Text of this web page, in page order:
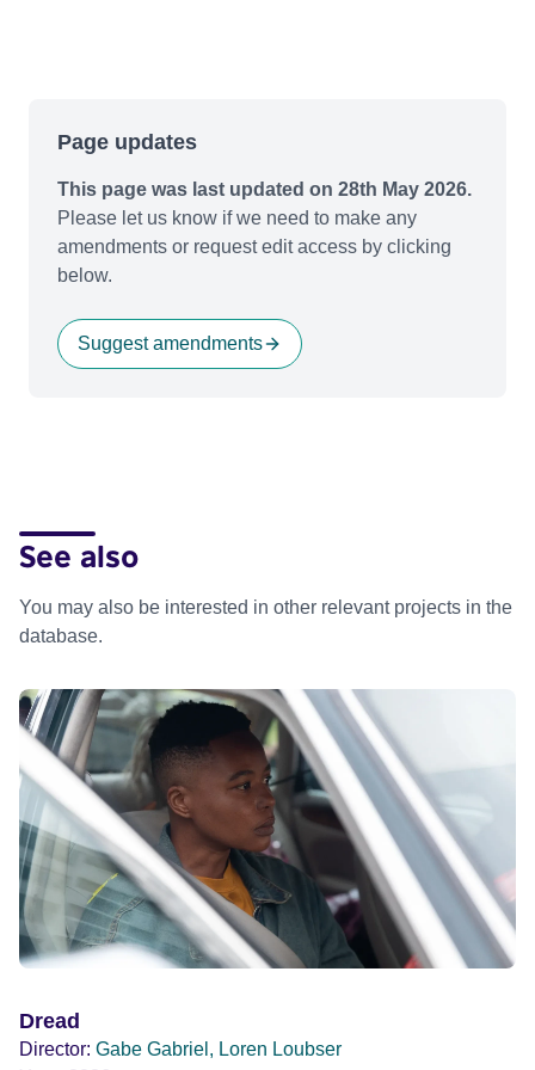
Page updates
This page was last updated on 28th May 2026.
Please let us know if we need to make any
amendments or request edit access by clicking
below.
Suggest amendments
See also
You may also be interested in other relevant projects in the
database.
Dread
Director: Gabe Gabriel, Loren Loubser